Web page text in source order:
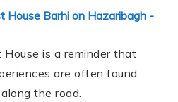
House Barhi on Hazaribagh -
is a reminder that
are often found
the road.